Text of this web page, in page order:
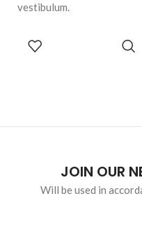
vestibulum.
JOIN OUR
Will be used in